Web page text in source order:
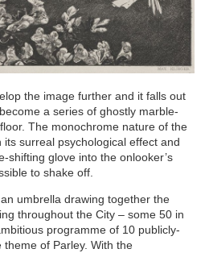
the image further and it falls out
a series of ghostly marble-
The monochrome nature of the
surreal psychological effect and
shifting glove into the onlooker’s
to shake off.
umbrella drawing together the
throughout the City – some 50 in
programme of 10 publicly-
of Parley. With the